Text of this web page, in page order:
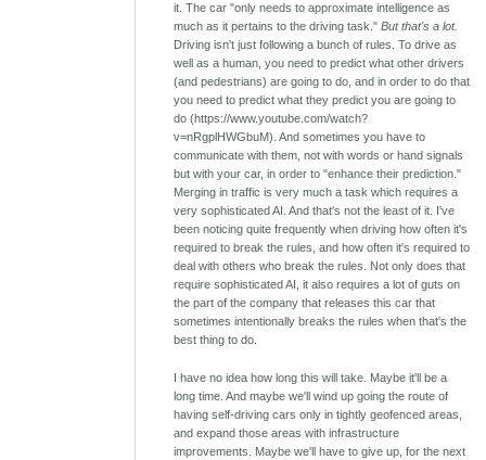
it. The car "only needs to approximate intelligence as
much as it pertains to the driving task."But that's a lot.
Driving isn't just following a bunch of rules. To drive as
well as a human, you need to predict what other drivers
(and pedestrians) are going to do, and in order to do that
you need to predict what they predict you are going to
do (https://www.youtube.com/watch?
v=nRgplHWGbuM). And sometimes you have to
communicate with them, not with words or hand signals
but with your car, in order to "enhance their prediction."
Merging in traffic is very much a task which requires a
very sophisticated AI. And that's not the least of it. I've
been noticing quite frequently when driving how often it's
required to break the rules, and how often it's required to
deal with others who break the rules. Not only does that
require sophisticated AI, it also requires a lot of guts on
the part of the company that releases this car that
sometimes intentionally breaks the rules when that's the
best thing to do.
I have no idea how long this will take. Maybe it'll be a
long time. And maybe we'll wind up going the route of
having self-driving cars only in tightly geofenced areas,
and expand those areas with infrastructure
improvements. Maybe we'll have to give up, for the next